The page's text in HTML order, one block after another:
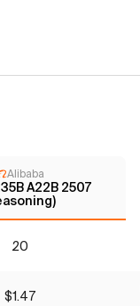
Alibaba
A22B 2507
20
$1.47